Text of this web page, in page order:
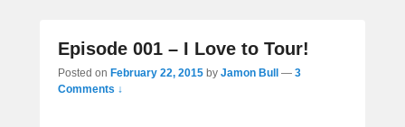
Episode 001 – I Love to Tour!
Posted on February 22, 2015 by Jamon Bull — 3
Comments ↓